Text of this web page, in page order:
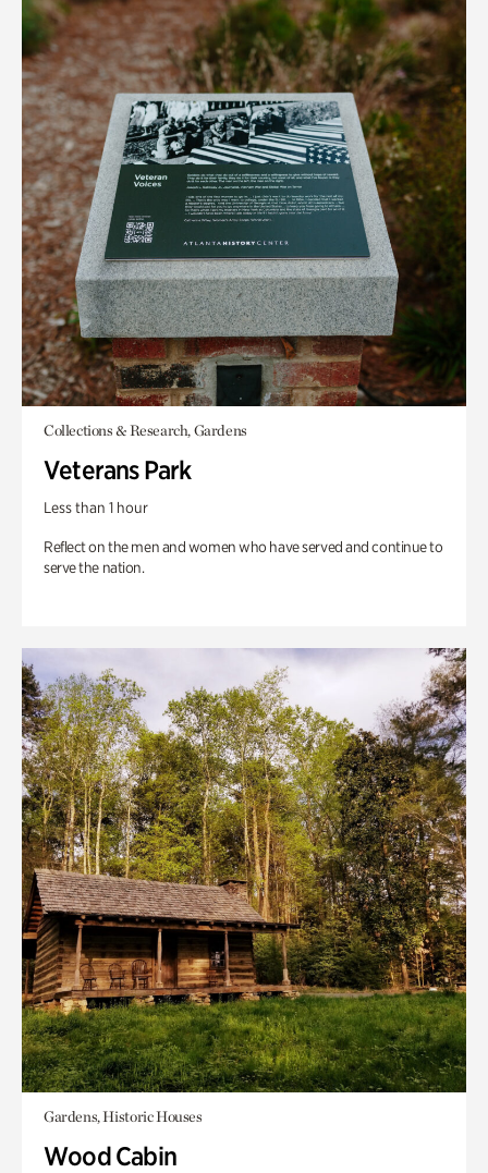
Collections & Research, Gardens
Veterans Park
Less than 1 hour
Reflect on the men and women who have served and continue to
serve the nation.
Gardens, Historic Houses
Wood Cabin